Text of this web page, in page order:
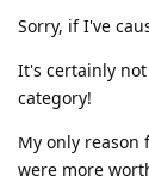
Sorry, if I've
It's certainly
category!
My only
were more